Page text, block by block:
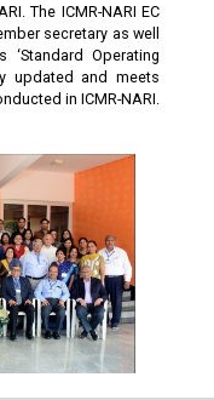
The ICMR-NARI EC
secretary as well
‘Standard Operating
updated and meets
in ICMR-NARI.